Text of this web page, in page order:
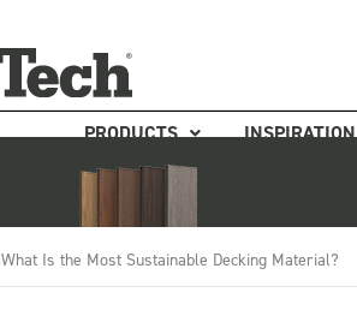
PRODUCTS INSPIRATION
What Is the Most Sustainable Decking Material?